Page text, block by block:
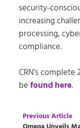
security-
increasing
processing,
compliance.
CRN’s complete
befound here.
Previous Article